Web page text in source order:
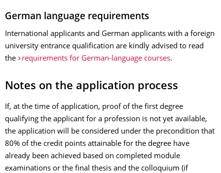
German language requirements
International applicants and German applicants with a foreign
university entrance qualification are kindly advised to read
the
requirements for German-language courses.
Notes on the application process
If, at the time of application, proof of the first degree
qualifying the applicant for a profession is not yet available,
the application will be considered under the precondition that
80% of the credit points attainable for the degree have
already been achieved based on completed module
examinations or the final thesis and the colloquium (if